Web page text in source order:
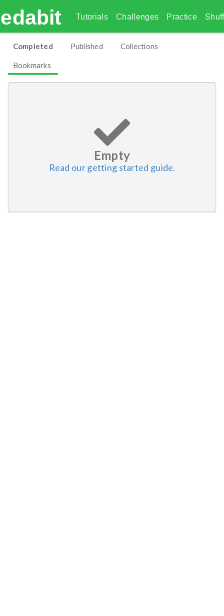
edabit Tutorials Challenges Practice
Completed Published Collections
Bookmarks
Empty
Read our getting started guide.